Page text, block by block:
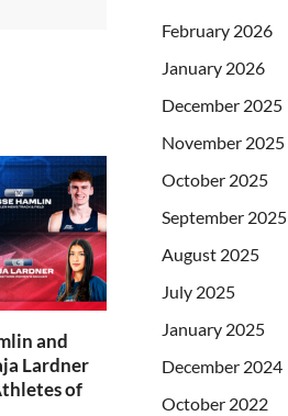
and
Lardner
of
February 2026
January 2026
December 2025
November 2025
October 2025
September 2025
August 2025
July 2025
January 2025
December 2024
October 2022